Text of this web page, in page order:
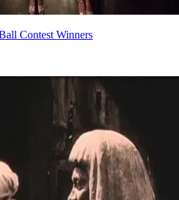
Contest Winners